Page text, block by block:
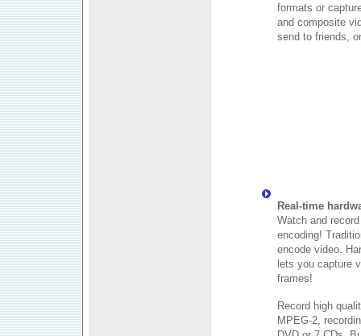
formats or
and composite
send to friends,
Real-time
Watch and
encoding!
encode video.
lets you capture
frames!
Record high
MPEG-2,